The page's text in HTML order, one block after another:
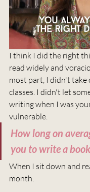
I think I did the right
read widely and
most part, I didn't
classes. I didn't let
writing when I was
vulnerable.
How long on
you to write a
When I sit down and
month.